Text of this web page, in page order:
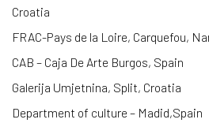
Croatia
FRAC-Pays de la Loire, Carquefou,
CAB – Caja De Arte Burgos, Spain
Galerija Umjetnina, Split, Croatia
Department of culture – Madid,Spain